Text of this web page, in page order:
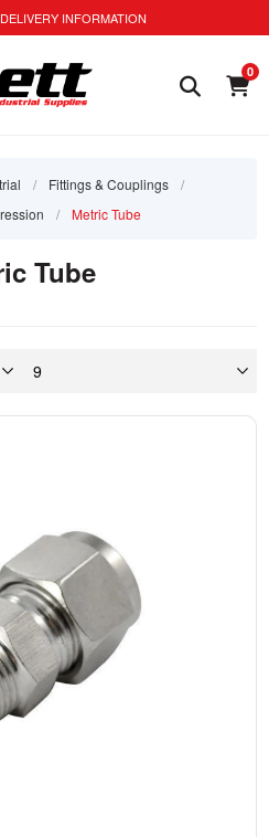
DELIVERY INFORMATION
0
/ Fittings & Couplings
/
/ Metric Tube
Tube